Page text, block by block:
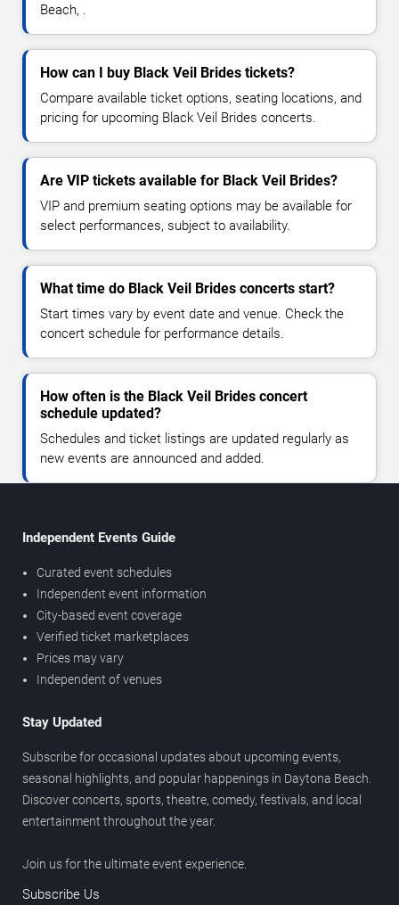
Beach, .
How can I buy Black Veil Brides tickets?
Compare available ticket options, seating locations, and
pricing for upcoming Black Veil Brides concerts.
Are VIP tickets available for Black Veil Brides?
VIP and premium seating options may be available for
select performances, subject to availability.
What time do Black Veil Brides concerts start?
Start times vary by event date and venue. Check the
concert schedule for performance details.
How often is the Black Veil Brides concert
schedule updated?
Schedules and ticket listings are updated regularly as
new events are announced and added.
Independent Events Guide
Curated event schedules
Independent event information
City-based event coverage
Verified ticket marketplaces
Prices may vary
Independent of venues
Stay Updated
Subscribe for occasional updates about upcoming events,
seasonal highlights, and popular happenings in Daytona Beach.
Discover concerts, sports, theatre, comedy, festivals, and local
entertainment throughout the year.
Join us for the ultimate event experience.
Subscribe Us